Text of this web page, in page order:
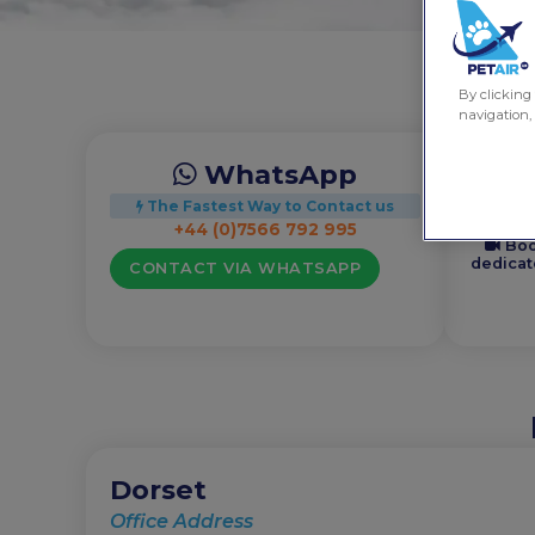
WhatsApp
The Fastest Way to Contact us
+44 (0)7566 792 995
CONTACT VIA WHATSAPP
Dorset
Office Address
By clicking
navigation,